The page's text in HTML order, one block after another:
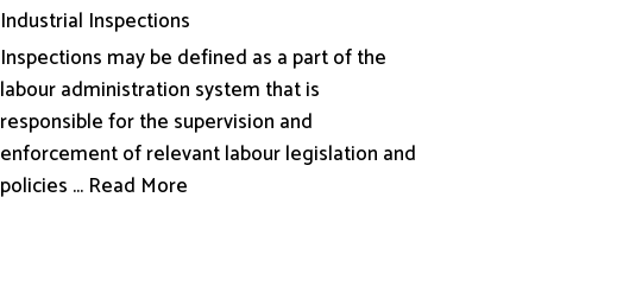
Industrial Inspections
Inspections may be defined as a part of the
labour administration system that is
responsible for the supervision and
enforcement of relevant labour legislation and
policies ... Read More